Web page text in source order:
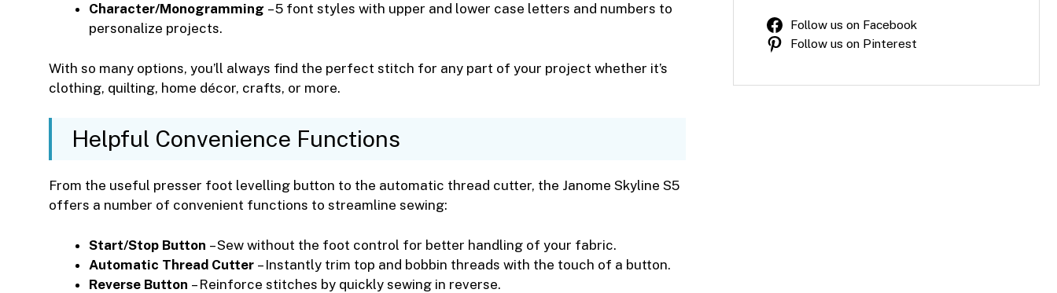
Character/Monogramming – 5 font styles with upper and lower case letters and numbers to
personalize projects.
With so many options, you’ll always find the perfect stitch for any part of your project whether it’s
clothing, quilting, home décor, crafts, or more.
Helpful Convenience Functions
From the useful presser foot levelling button to the automatic thread cutter, the Janome Skyline S5
offers a number of convenient functions to streamline sewing:
Start/Stop Button – Sew without the foot control for better handling of your fabric.
Automatic Thread Cutter – Instantly trim top and bobbin threads with the touch of a button.
Reverse Button – Reinforce stitches by quickly sewing in reverse.
Follow us on Facebook
Follow us on Pinterest